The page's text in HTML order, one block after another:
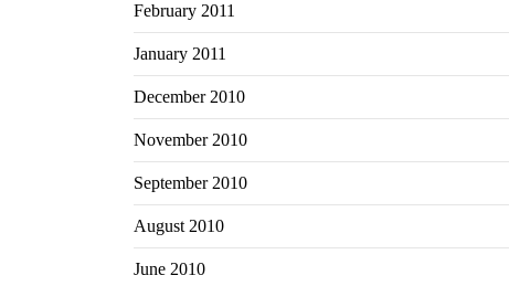
February 2011
January 2011
December 2010
November 2010
September 2010
August 2010
June 2010